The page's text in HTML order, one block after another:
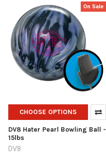
On Sale
CHOOSE OPTIONS
DV8 Hater Pearl Bowling Ball -
15lbs
DV8